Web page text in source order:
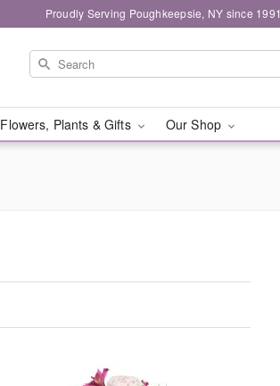
Proudly Serving Poughkeepsie, NY since 1991
Flowers, Plants & Gifts Our Shop